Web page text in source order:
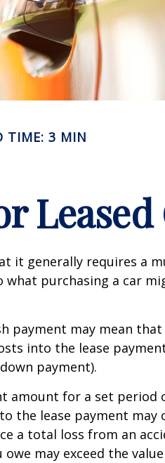
TIME: 3 MIN
Leased
it generally requires a
purchasing a car
payment may mean that
into the lease
payment).
amount for a set period
the lease payment may
a total loss from an
may exceed the